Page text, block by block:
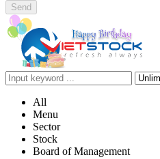
Send
All
Menu
Sector
Stock
Board of Management